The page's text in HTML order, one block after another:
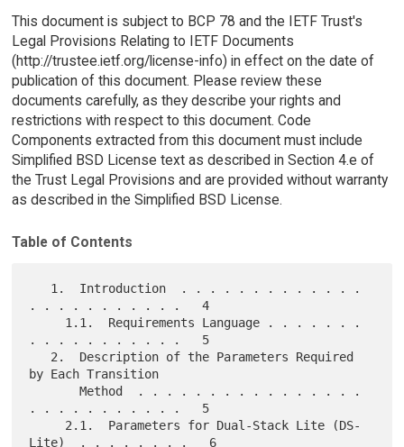
This document is subject to BCP 78 and the IETF Trust's
Legal Provisions Relating to IETF Documents
(http://trustee.ietf.org/license-info) in effect on the date of
publication of this document. Please review these
documents carefully, as they describe your rights and
restrictions with respect to this document. Code
Components extracted from this document must include
Simplified BSD License text as described in Section 4.e of
the Trust Legal Provisions and are provided without warranty
as described in the Simplified BSD License.
Table of Contents
. . . . . . . . . . .   4
. . . . . . . . . . .   5
by Each Transition
       Method  . . . . . . . . . . . . . . . .
. . . . . . . . . . .   5
Lite)  . . . . . . . .   6